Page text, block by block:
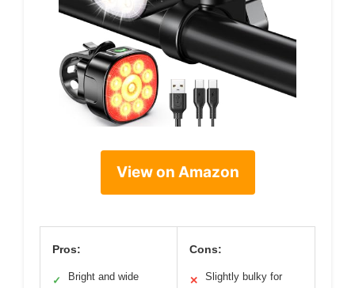
View on Amazon
Pros:
✓
Bright and wide
Cons:
✕
Slightly bulky for